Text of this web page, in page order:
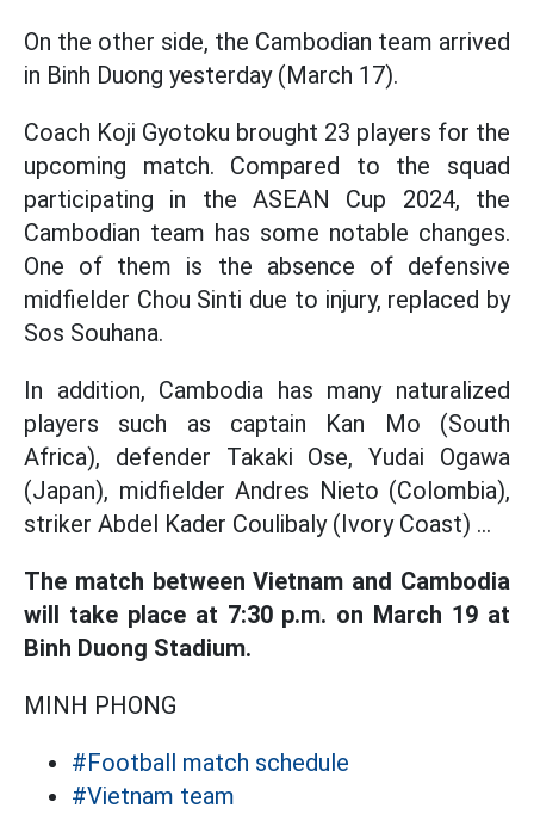
On the other side, the Cambodian team arrived
in Binh Duong yesterday (March 17).
Coach Koji Gyotoku brought 23 players for the
upcoming match. Compared to the squad
participating in the ASEAN Cup 2024, the
Cambodian team has some notable changes.
One of them is the absence of defensive
midfielder Chou Sinti due to injury, replaced by
Sos Souhana.
In addition, Cambodia has many naturalized
players such as captain Kan Mo (South
Africa), defender Takaki Ose, Yudai Ogawa
(Japan), midfielder Andres Nieto (Colombia),
striker Abdel Kader Coulibaly (Ivory Coast) ...
The match between Vietnam and Cambodia
will take place at 7:30 p.m. on March 19 at
Binh Duong Stadium.
MINH PHONG
#Football match schedule
#Vietnam team